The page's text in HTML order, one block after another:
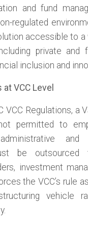
and fund
regulated
accessible to a
private and
inclusion and
VCC Level
VCC Regulations, a
permitted to
and
be outsourced
investment
the VCC’s rule
vehicle